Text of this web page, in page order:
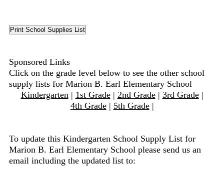
Sponsored Links
Click on the grade level below to see the other school
supply lists for Marion B. Earl Elementary School
Kindergarten| 1st Grade| 2nd Grade| 3rd Grade|
4th Grade| 5th Grade|
To update this Kindergarten School Supply List for
Marion B. Earl Elementary School please send us an
email including the updated list to: